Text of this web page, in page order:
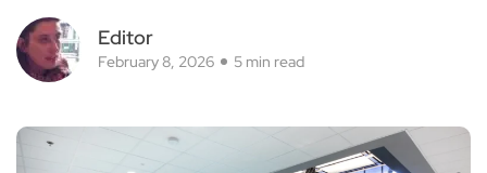
Editor
February 8, 2026 5 min read